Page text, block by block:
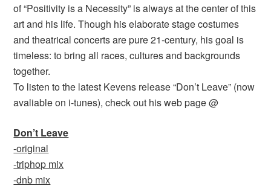
of “Positivity is a Necessity” is always at the center of this
art and his life. Though his elaborate stage costumes
and theatrical concerts are pure 21-century, his goal is
timeless: to bring all races, cultures and backgrounds
together.
To listen to the latest Kevens release “Don’t Leave” (now
avaliable on i-tunes), check out his web page @
Don’t Leave
-original
-triphop mix
-dnb mix